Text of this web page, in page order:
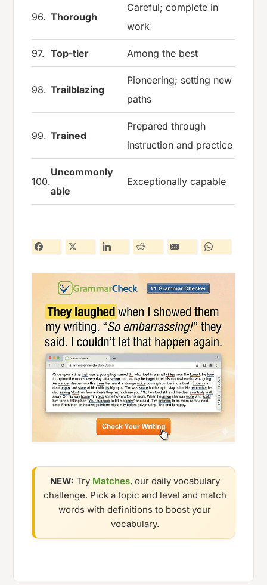
96. Thorough
Careful; complete in
work
97. Top-tier Among the best
98. Trailblazing
Pioneering; setting new
paths
99. Trained
Prepared through
instruction and practice
100.
Uncommonly
able
Exceptionally capable
NEW: Try Matches, our daily vocabulary
challenge. Pick a topic and level and match
words with definitions to boost your
vocabulary.